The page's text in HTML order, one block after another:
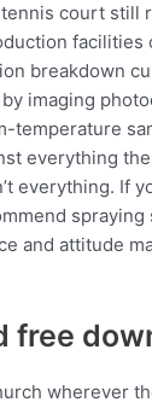
court still
facilities
breakdown
imaging
everything
everything. If
spraying
and attitude
free
wherever